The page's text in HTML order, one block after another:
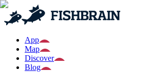
App
Map
Discover
Blog